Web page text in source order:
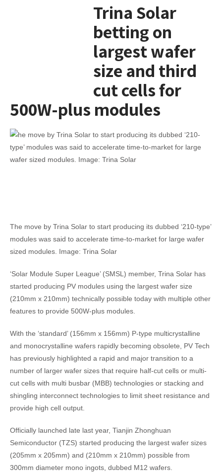
Trina Solar
betting on
largest wafer
size and third
cut cells for
500W-plus modules
The move by Trina Solar to start producing its dubbed ‘210-type’
modules was said to accelerate time-to-market for large wafer
sized modules. Image: Trina Solar
‘Solar Module Super League’ (SMSL) member, Trina Solar has
started producing PV modules using the largest wafer size
(210mm x 210mm) technically possible today with multiple other
features to provide 500W-plus modules.
With the ‘standard’ (156mm x 156mm) P-type multicrystalline
and monocrystalline wafers rapidly becoming obsolete, PV Tech
has previously highlighted a rapid and major transition to a
number of larger wafer sizes that require half-cut cells or multi-
cut cells with multi busbar (MBB) technologies or stacking and
shingling interconnect technologies to limit sheet resistance and
provide high cell output.
Officially launched late last year, Tianjin Zhonghuan
Semiconductor (TZS) started producing the largest wafer sizes
(205mm x 205mm) and (210mm x 210mm) possible from
300mm diameter mono ingots, dubbed M12 wafers.